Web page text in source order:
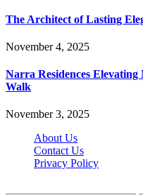
The Architect of Lasting
November 4, 2025
Narra Residences
Walk
November 3, 2025
About Us
Contact Us
Privacy Policy